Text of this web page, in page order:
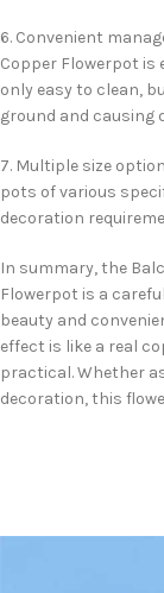
6. Convenient
Copper Flowerpot is
only easy to clean,
ground and causing
7. Multiple size
pots of various
decoration
In summary, the
Flowerpot is a
beauty and
effect is like a real
practical. Whether
decoration, this